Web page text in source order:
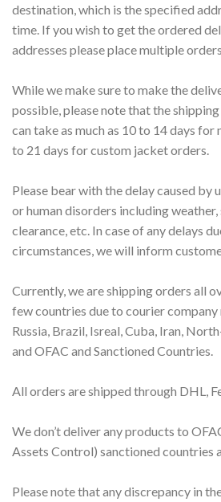
destination, which is the specified
time. If you wish to get the ordered
addresses please place multiple orders.
While we make sure to make the
possible, please note that the
can take as much as 10 to 14 days for
to 21 days for custom jacket orders.
Please bear with the delay caused by
or human disorders including
clearance, etc. In case of any delays
circumstances, we will inform
Currently, we are shipping orders all
few countries due to courier
Russia, Brazil, Isreal, Cuba, Iran,
and OFAC and Sanctioned Countries.
All orders are shipped through DHL,
We don’t deliver any products to
Assets Control) sanctioned countries
Please note that any discrepancy in